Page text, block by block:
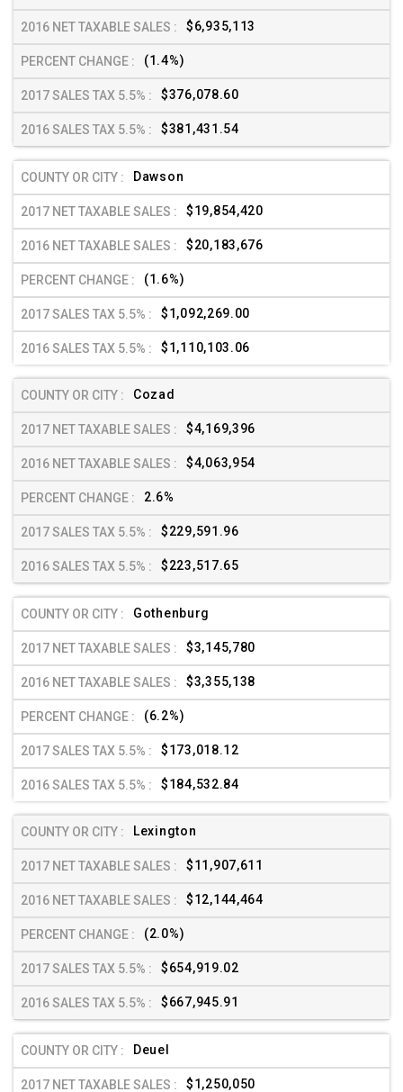
$6,935,113
(1.4%)
$376,078.60
$381,431.54
Dawson
$19,854,420
$20,183,676
(1.6%)
$1,092,269.00
$1,110,103.06
Cozad
$4,169,396
$4,063,954
2.6%
$229,591.96
$223,517.65
Gothenburg
$3,145,780
$3,355,138
(6.2%)
$173,018.12
$184,532.84
Lexington
$11,907,611
$12,144,464
(2.0%)
$654,919.02
$667,945.91
Deuel
$1,250,050